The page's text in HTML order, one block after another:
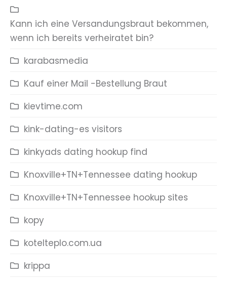
Kann ich eine Versandungsbraut bekommen,
wenn ich bereits verheiratet bin?
karabasmedia
Kauf einer Mail -Bestellung Braut
kievtime.com
kink-dating-es visitors
kinkyads dating hookup find
Knoxville+TN+Tennessee dating hookup
Knoxville+TN+Tennessee hookup sites
kopy
kotelteplo.com.ua
krippa